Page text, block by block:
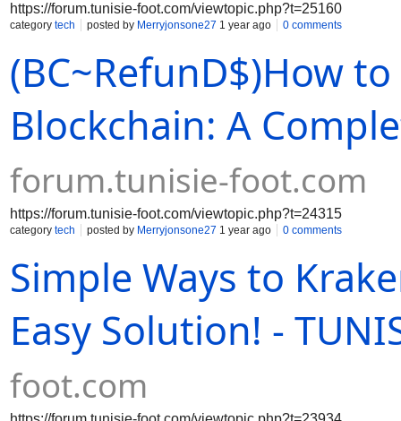
https://forum.tunisie-foot.com/viewtopic.php?t=25160
category tech posted by Merryjonsone27 1 year ago 0 comments
(BC~RefunD$)How
Blockchain: A
forum.tunisie-foot.com
https://forum.tunisie-foot.com/viewtopic.php?t=24315
category tech posted by Merryjonsone27 1 year ago 0 comments
Simple Ways to
Easy Solution! -
foot.com